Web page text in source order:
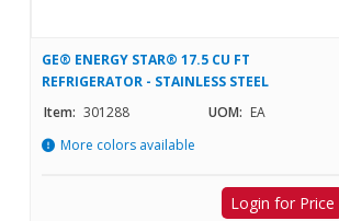
GE® ENERGY STAR® 17.5 CU FT
REFRIGERATOR - STAINLESS STEEL
(GTE18GSNRSS)
Item: 301288 UOM: EA
More colors available
Login for Price